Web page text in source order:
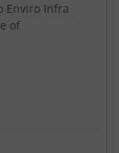
Enviro Infra
of